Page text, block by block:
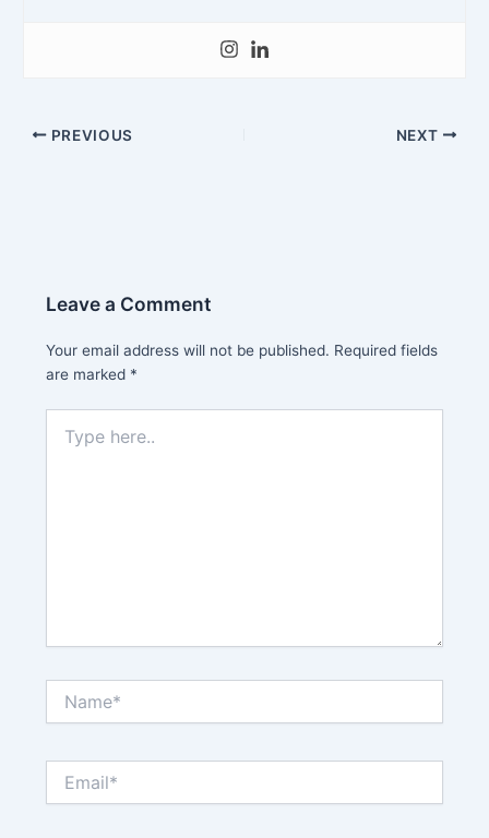
PREVIOUS NEXT
Leave a Comment
Your email address will not be published. Required fields
are marked *
here..